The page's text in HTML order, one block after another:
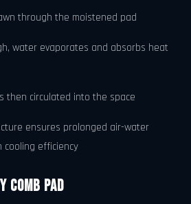
through the moistened pad
water evaporates and absorbs heat
then circulated into the space
ensures prolonged air-water
cooling efficiency
Pad